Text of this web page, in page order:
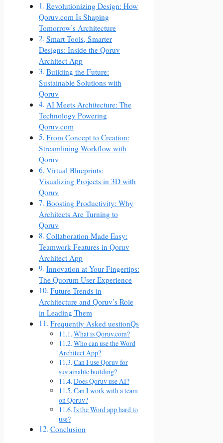
Revolutionizing Design: How
Qoruv.com Is Shaping
Tomorrow’s Architecture
Smart Tools, Smarter
Designs: Inside the Qoruv
Architect App
Building the Future:
Sustainable Solutions with
Qoruv
AI Meets Architecture: The
Technology Powering
Qoruv.com
From Concept to Creation:
Streamlining Workflow with
Qoruv
Virtual Blueprints:
Visualizing Projects in 3D with
Qoruv
Boosting Productivity: Why
Architects Are Turning to
Qoruv
Collaboration Made Easy:
Teamwork Features in Qoruv
Architect App
Innovation at Your Fingertips:
The Quorum User Experience
Future Trends in
Architecture and Qoruv’s Role
in Leading Them
Frequently Asked uestionQs
What is Qoruv.com?
Who can use the Word
Architect App?
Can I use Qoruv for
sustainable building?
Does Qoruv use AI?
Can I work with a team
on Qoruv?
Is the Word app hard to
use?
Conclusion